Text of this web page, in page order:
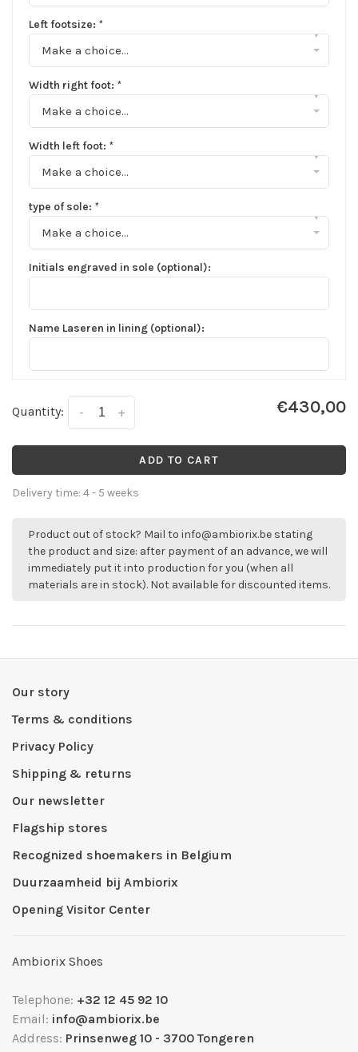
Left footsize: *
Make a choice...
▾
Width right foot: *
Make a choice...
▾
Width left foot: *
Make a choice...
▾
type of sole: *
Make a choice...
▾
Initials engraved in sole (optional):
Name Laseren in lining (optional):
Quantity: +
- €430,00
ADD TO CART
Delivery time: 4 - 5 weeks
Product out of stock? Mail to info@ambiorix.be stating
the product and size: after payment of an advance, we will
immediately put it into production for you (when all
materials are in stock). Not available for discounted items.
Our story
Terms & conditions
Privacy Policy
Shipping & returns
Our newsletter
Flagship stores
Recognized shoemakers in Belgium
Duurzaamheid bij Ambiorix
Opening Visitor Center
Ambiorix Shoes
Telephone: +32 12 45 92 10
Email: info@ambiorix.be
Address: Prinsenweg 10 - 3700 Tongeren